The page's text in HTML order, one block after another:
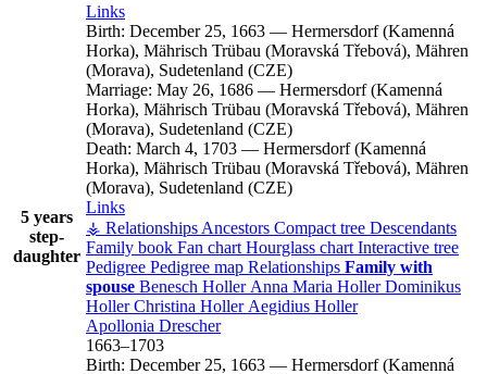
5 years
step-
daughter
Links
Birth: December 25, 1663 — Hermersdorf (Kamenná
Horka), Mährisch Trübau (Moravská Třebová), Mähren
(Morava), Sudetenland (CZE)
Marriage: May 26, 1686 — Hermersdorf (Kamenná
Horka), Mährisch Trübau (Moravská Třebová), Mähren
(Morava), Sudetenland (CZE)
Death: March 4, 1703 — Hermersdorf (Kamenná
Horka), Mährisch Trübau (Moravská Třebová), Mähren
(Morava), Sudetenland (CZE)
Links
⚶ Relationships Ancestors Compact tree Descendants
Family book Fan chart Hourglass chart Interactive tree
Pedigree Pedigree map Relationships Family with
spouse Benesch Holler Anna Maria Holler Dominikus
Holler Christina Holler Aegidius Holler
Apollonia Drescher
1663–1703
Birth: December 25, 1663 — Hermersdorf (Kamenná